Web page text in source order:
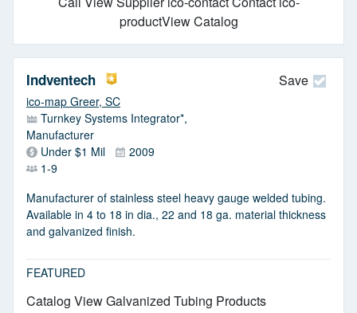
productView Catalog
Save
Indventech
ico-map Greer, SC
Turnkey Systems Integrator*,
Manufacturer
Under $1 Mil
2009
1-9
Manufacturer of stainless steel heavy gauge welded tubing.
Available in 4 to 18 in dia., 22 and 18 ga. material thickness
and galvanized finish.
FEATURED
Catalog View Galvanized Tubing Products